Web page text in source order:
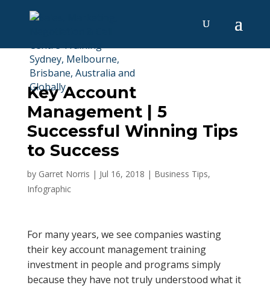
Key Account
Management | 5
Successful Winning Tips
to Success
by Garret Norris | Jul 16, 2018 | Business Tips,
Infographic
For many years, we see companies wasting
their key account management training
investment in people and programs simply
because they have not truly understood what it